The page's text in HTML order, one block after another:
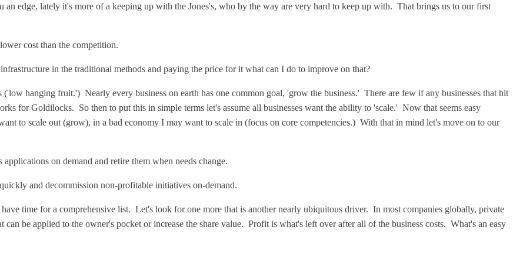
edge, lately it's more of a keeping up with the Jones's, who by the way are very hard to keep up with. That brings us to our first
cost than the competition.
in the traditional methods and paying the price for it what can I do to improve on that?
hanging fruit.') Nearly every business on earth has one common goal, 'grow the business.' There are few if any businesses that hit
for Goldilocks. So then to put this in simple terms let's assume all businesses want the ability to 'scale.' Now that seems easy
to scale out (grow), in a bad economy I may want to scale in (focus on core competencies.) With that in mind let's move on to our
on demand and retire them when needs change.
and decommission non-profitable initiatives on-demand.
time for a comprehensive list. Let's look for one more that is another nearly ubiquitous driver. In most companies globally, private
be applied to the owner's pocket or increase the share value. Profit is what's left over after all of the business costs. What's an easy